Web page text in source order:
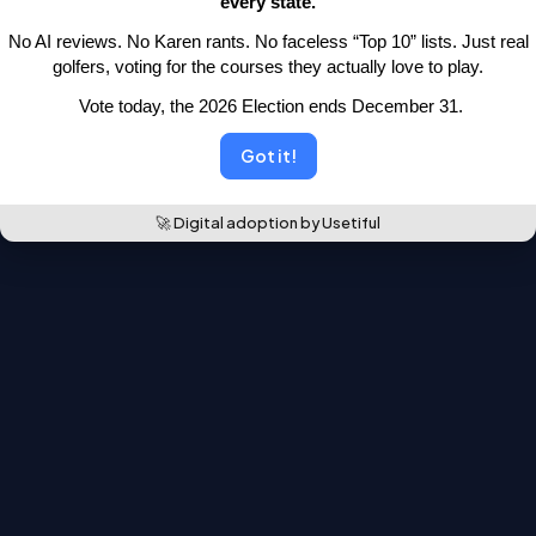
moved.
Back to the leaderboards
No AI reviews. No Karen rants. No faceless “Top 10” lists. Just real
golfers, voting for the courses they actually love to play.
Vote today, the 2026 Election ends December 31.
Got it!
🚀 Digital adoption by Usetiful